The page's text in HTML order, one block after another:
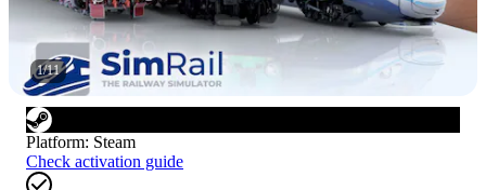
1/11
Platform: Steam
Check activation guide